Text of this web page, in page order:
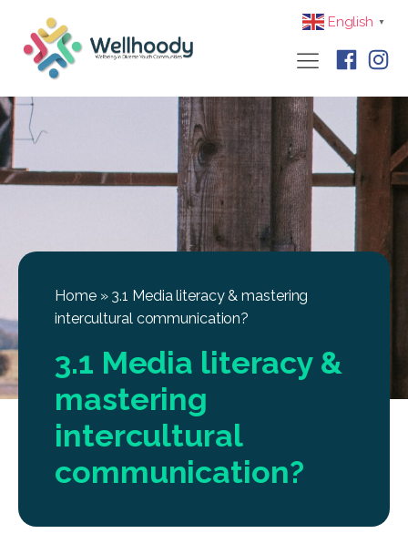
English ▼
Home» 3.1 Media literacy & mastering
intercultural communication?
3.1 Media literacy &
mastering
intercultural
communication?